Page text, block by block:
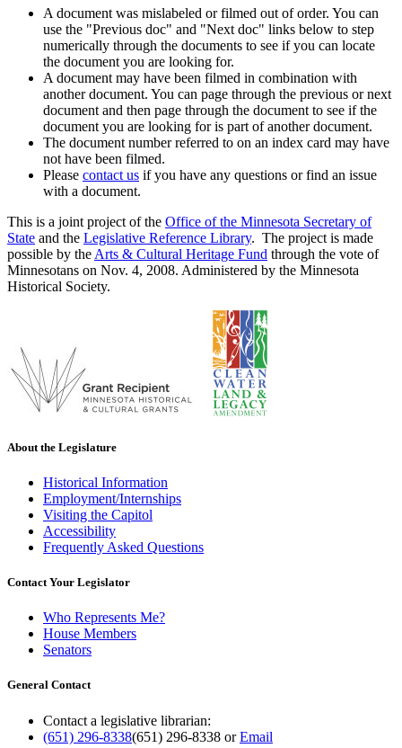
A document was mislabeled or filmed out of order. You can
use the "Previous doc" and "Next doc" links below to step
numerically through the documents to see if you can locate
the document you are looking for.
A document may have been filmed in combination with
another document. You can page through the previous or next
document and then page through the document to see if the
document you are looking for is part of another document.
The document number referred to on an index card may have
not have been filmed.
Please contact us if you have any questions or find an issue
with a document.
This is a joint project of the Office of the Minnesota Secretary of
State and the Legislative Reference Library. The project is made
possible by the Arts & Cultural Heritage Fund through the vote of
Minnesotans on Nov. 4, 2008. Administered by the Minnesota
Historical Society.
About the Legislature
Historical Information
Employment/Internships
Visiting the Capitol
Accessibility
Frequently Asked Questions
Contact Your Legislator
Who Represents Me?
House Members
Senators
General Contact
Contact a legislative librarian:
(651) 296-8338(651) 296-8338 orEmail